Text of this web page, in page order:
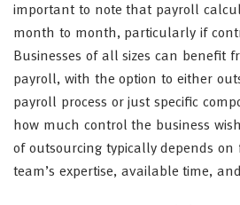
important to note that payroll
month to month, particularly if
Businesses of all sizes can benefit
payroll, with the option to either
payroll process or just specific
how much control the business
of outsourcing typically depends on
team’s expertise, available time,